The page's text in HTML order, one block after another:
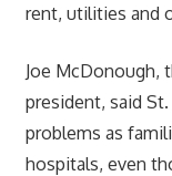
rent, utilities and
Joe McDonough,
president, said
problems as
hospitals, even